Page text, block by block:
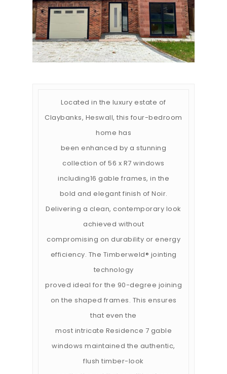
Located in the luxury estate of
Claybanks, Heswall, this four-bedroom
home has
been enhanced by a stunning
collection of 56 x R7 windows
including16 gable frames, in the
bold and elegant finish of Noir.
Delivering a clean, contemporary look
achieved without
compromising on durability or energy
efficiency. The Timberweld® jointing
technology
proved ideal for the 90-degree joining
on the shaped frames. This ensures
that even the
most intricate Residence 7 gable
windows maintained the authentic,
flush timber-look